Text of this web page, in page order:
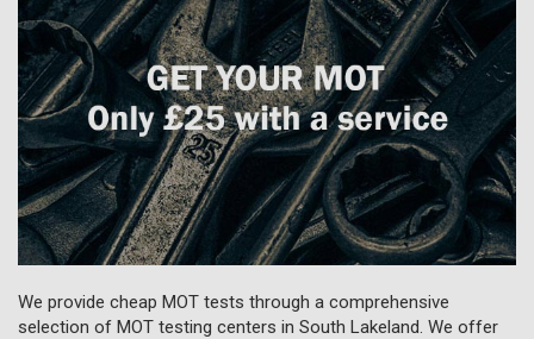
We provide cheap MOT tests through a comprehensive
selection of MOT testing centers in South Lakeland. We offer